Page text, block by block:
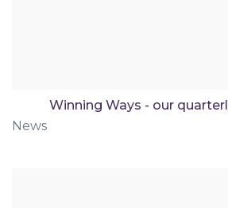
Winning Ways - our
News